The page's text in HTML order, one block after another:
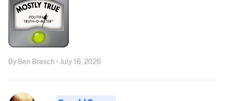
By Ben Brasch • July 16, 2026